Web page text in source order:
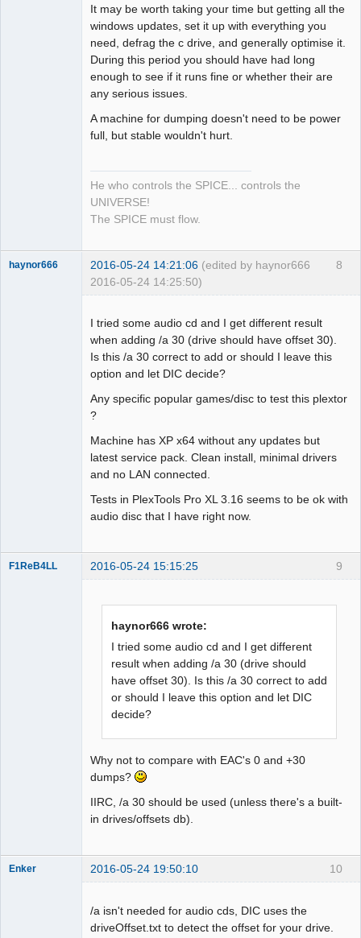
It may be worth taking your time but getting all the
windows updates, set it up with everything you
need, defrag the c drive, and generally optimise it.
During this period you should have had long
enough to see if it runs fine or whether their are
any serious issues.
A machine for dumping doesn't need to be power
full, but stable wouldn't hurt.
He who controls the SPICE... controls the
UNIVERSE!
The SPICE must flow.
8
haynor666 2016-05-24 14:21:06 (edited by haynor666
2016-05-24 14:25:50)
I tried some audio cd and I get different result
when adding /a 30 (drive should have offset 30).
Is this /a 30 correct to add or should I leave this
option and let DIC decide?
Any specific popular games/disc to test this plextor
?
Machine has XP x64 without any updates but
latest service pack. Clean install, minimal drivers
and no LAN connected.
Tests in PlexTools Pro XL 3.16 seems to be ok with
audio disc that I have right now.
9
F1ReB4LL 2016-05-24 15:15:25
haynor666 wrote:
I tried some audio cd and I get different
result when adding /a 30 (drive should
have offset 30). Is this /a 30 correct to add
or should I leave this option and let DIC
decide?
Why not to compare with EAC's 0 and +30
dumps?
IIRC, /a 30 should be used (unless there's a built-
in drives/offsets db).
10
Enker 2016-05-24 19:50:10
/a isn't needed for audio cds, DIC uses the
driveOffset.txt to detect the offset for your drive.